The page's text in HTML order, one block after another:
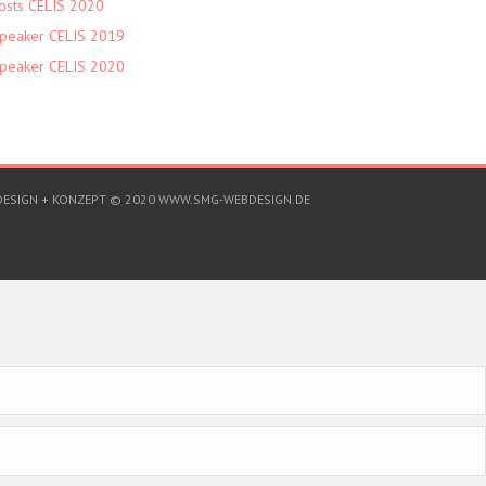
CELIS 2020
CELIS 2019
CELIS 2020
+ KONZEPT © 2020 WWW.SMG-WEBDESIGN.DE